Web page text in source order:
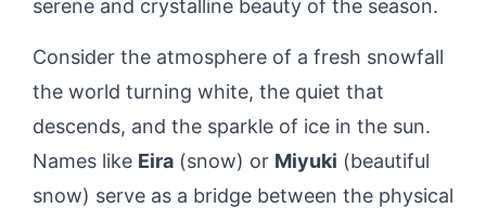
serene and crystalline beauty of the season.
Consider the atmosphere of a fresh snowfall
the world turning white, the quiet that
descends, and the sparkle of ice in the sun.
Names like Eira (snow) or Miyuki (beautiful
snow) serve as a bridge between the physical